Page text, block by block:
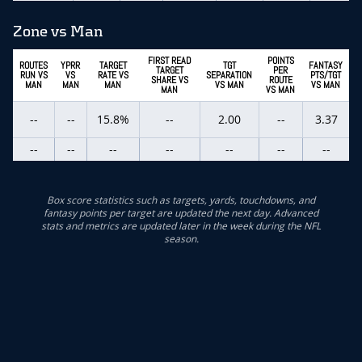
Zone vs Man
ROUTES
RUN VS
MAN
YPRR
VS
MAN
TARGET
RATE VS
MAN
FIRST READ
TARGET
SHARE VS
MAN
TGT
SEPARATION
VS MAN
POINTS
PER
ROUTE
VS MAN
FANTASY
PTS/TGT
VS MAN
-- -- 15.8% -- 2.00 --
3.37
--
-- -- -- -- -- --
Box score statistics such as targets, yards, touchdowns, and
fantasy points per target are updated the next day. Advanced
stats and metrics are updated later in the week during the NFL
season.